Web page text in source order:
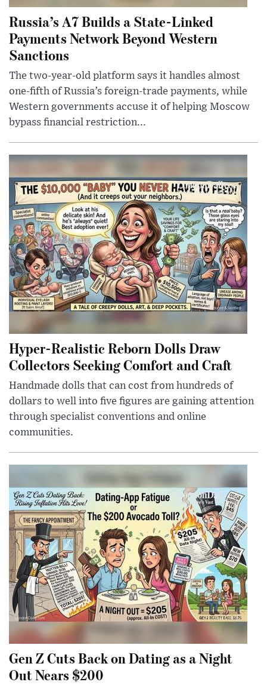
Russia’s A7 Builds a State-Linked
Payments Network Beyond Western
Sanctions
The two-year-old platform says it handles almost
one-fifth of Russia’s foreign-trade payments, while
Western governments accuse it of helping Moscow
bypass financial restriction...
Hyper-Realistic Reborn Dolls Draw
Collectors Seeking Comfort and Craft
Handmade dolls that can cost from hundreds of
dollars to well into five figures are gaining attention
through specialist conventions and online
communities.
Gen Z Cuts Back on Dating as a Night
Out Nears $200